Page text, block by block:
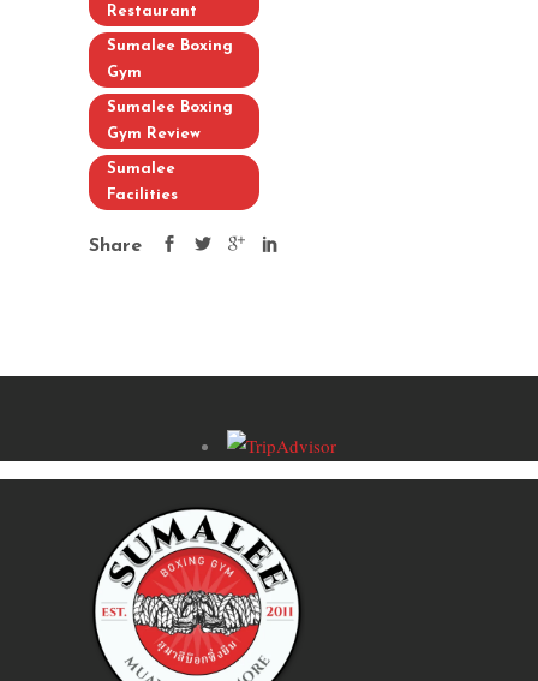
Restaurant
Sumalee Boxing
Gym
Sumalee Boxing
Gym Review
Sumalee
Facilities
Share